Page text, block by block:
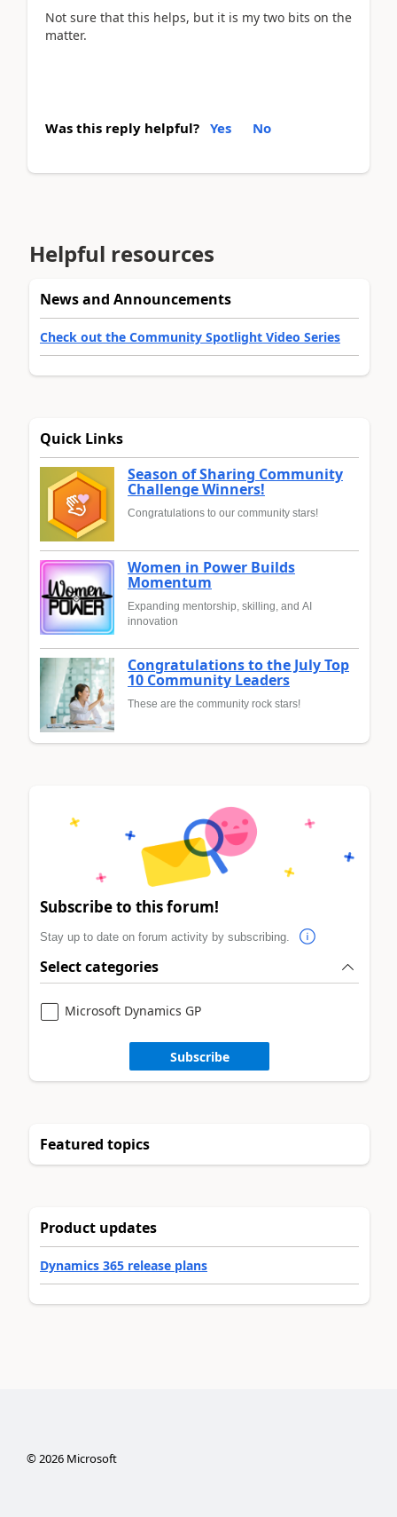
Not sure that this helps, but it is my two bits on the
matter.
Was this reply helpful? Yes No
Helpful resources
News and Announcements
Check out the Community Spotlight Video Series
Quick Links
Season of Sharing Community
Challenge Winners!
Congratulations to our community stars!
Women in Power Builds
Momentum
Expanding mentorship, skilling, and AI
innovation
Congratulations to the July Top
10 Community Leaders
These are the community rock stars!
Subscribe to this forum!
Stay up to date on forum activity by subscribing.
Select categories
Microsoft Dynamics GP
Subscribe
Featured topics
Product updates
Dynamics 365 release plans
©2026Microsoft